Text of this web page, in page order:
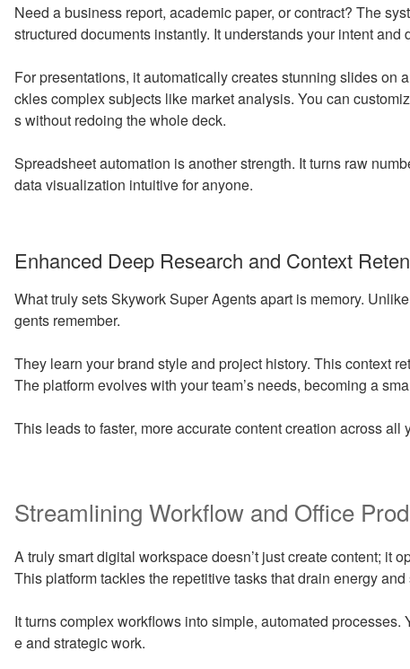
Need a business report, academic paper, or contract? The
structured documents instantly. It understands your intent
For presentations, it automatically creates stunning slides on
ckles complex subjects like market analysis. You can
s without redoing the whole deck.
Spreadsheet automation is another strength. It turns raw
data visualization intuitive for anyone.
Enhanced Deep Research and Context
What truly sets Skywork Super Agents apart is memory.
gents remember.
They learn your brand style and project history. This context
The platform evolves with your team’s needs, becoming a
This leads to faster, more accurate content creation across all
Streamlining Workflow and Office
A truly smart digital workspace doesn’t just create content; it
This platform tackles the repetitive tasks that drain energy
It turns complex workflows into simple, automated
e and strategic work.